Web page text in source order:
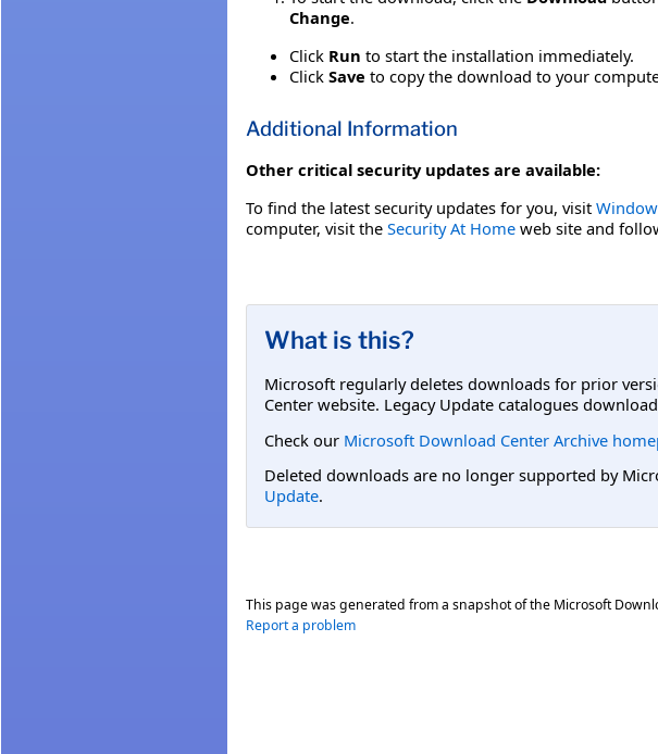
Change.
Click Run to start the installation immediately.
Click Save to copy the download to your
Additional Information
Other critical security updates are available:
To find the latest security updates for you, visit
computer, visit the Security At Home web site and
What is this?
Microsoft regularly deletes downloads for prior
Center website. Legacy Update catalogues
Check our Microsoft Download Center Archive
Deleted downloads are no longer supported by
Update.
This page was generated from a snapshot of the Microsoft
Report a problem